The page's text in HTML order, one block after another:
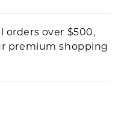
orders over $500,
premium shopping